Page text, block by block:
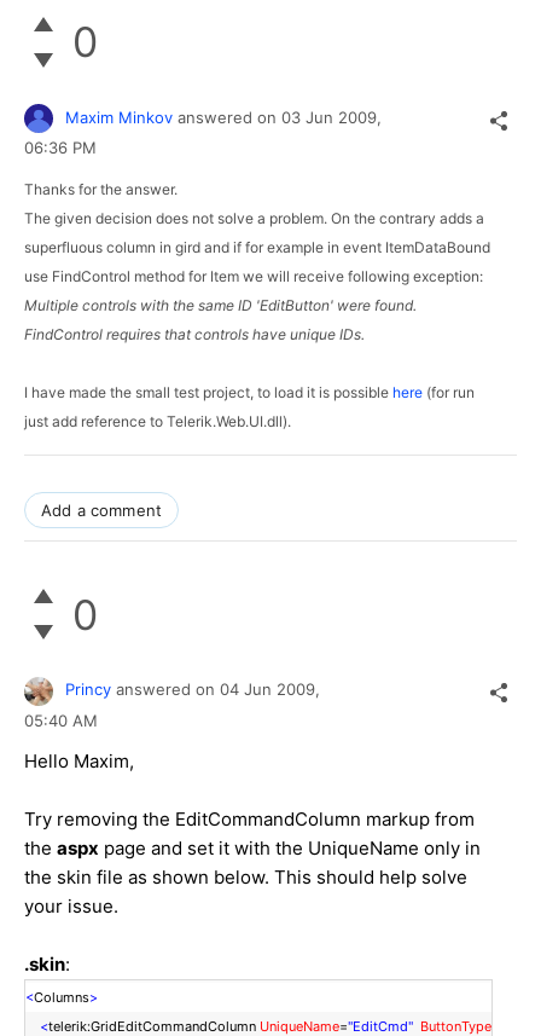
0
Maxim Minkov answered on 03 Jun 2009,
06:36 PM
Thanks for the answer.
The given decision does not solve a problem. On the contrary adds a
superfluous column in gird and if for example in event ItemDataBound
use FindControl method for Item we will receive following exception:
Multiple controls with the same ID 'EditButton' were found.
FindControl requires that controls have unique IDs.
I have made the small test project, to load it is possible here (for run
just add reference to Telerik.Web.UI.dll).
Add a comment
0
Princy answered on 04 Jun 2009,
05:40 AM
Hello Maxim,
Try removing the EditCommandColumn markup from
the aspx page and set it with the UniqueName only in
the skin file as shown below. This should help solve
your issue.
.skin:
<Columns>
<telerik:GridEditCommandColumn UniqueName="EditCmd" ButtonType